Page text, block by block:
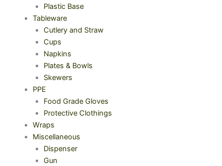
Plastic Base
Tableware
Cutlery and Straw
Cups
Napkins
Plates & Bowls
Skewers
PPE
Food Grade Gloves
Protective Clothings
Wraps
Miscellaneous
Dispenser
Gun